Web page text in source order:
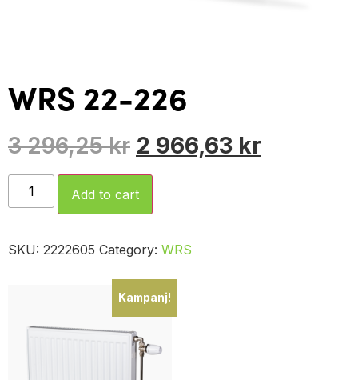
WRS 22-226
3 296,25kr 2 966,63 kr
Add to cart
SKU: 2222605 Category: WRS
Kampanj!